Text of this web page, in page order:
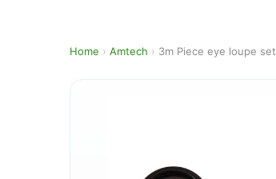
Home › Amtech › 3m Piece eye loupe set